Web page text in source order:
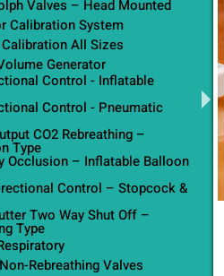
Valves – Head Mounted
Calibration System
All Sizes
Generator
Control - Inflatable
Control - Pneumatic
CO2 Rebreathing –
Type
Occlusion – Inflatable Balloon
Control – Stopcock &
Two Way Shut Off –
Type
Rebreathing Valves